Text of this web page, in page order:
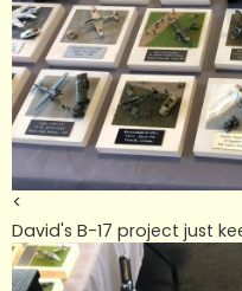
<
David's B-17 project just